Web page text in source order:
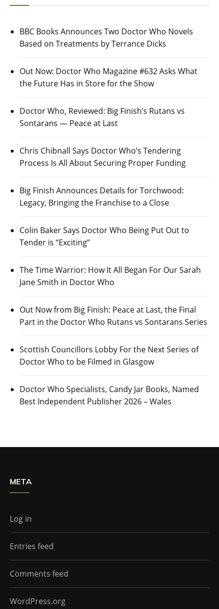
BBC Books Announces Two Doctor Who Novels
Based on Treatments by Terrance Dicks
Out Now: Doctor Who Magazine #632 Asks What
the Future Has in Store for the Show
Doctor Who, Reviewed: Big Finish’s Rutans vs
Sontarans — Peace at Last
Chris Chibnall Says Doctor Who’s Tendering
Process Is All About Securing Proper Funding
Big Finish Announces Details for Torchwood:
Legacy, Bringing the Franchise to a Close
Colin Baker Says Doctor Who Being Put Out to
Tender is “Exciting”
The Time Warrior: How It All Began For Our Sarah
Jane Smith in Doctor Who
Out Now from Big Finish: Peace at Last, the Final
Part in the Doctor Who Rutans vs Sontarans Series
Scottish Councillors Lobby For the Next Series of
Doctor Who to be Filmed in Glasgow
Doctor Who Specialists, Candy Jar Books, Named
Best Independent Publisher 2026 – Wales
META
Log in
Entries feed
Comments feed
WordPress.org